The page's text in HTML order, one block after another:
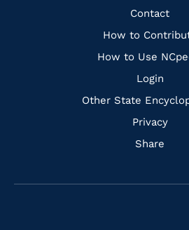
Quick
Links
Contact
How to
How to Use
Login
Other State
Privacy
Share
FacebookInstagramPinterest